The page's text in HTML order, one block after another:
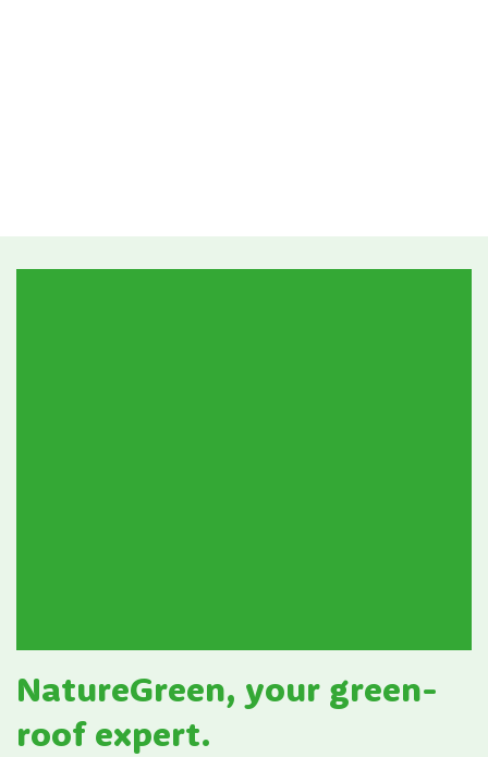
NatureGreen, your green-
roof expert.